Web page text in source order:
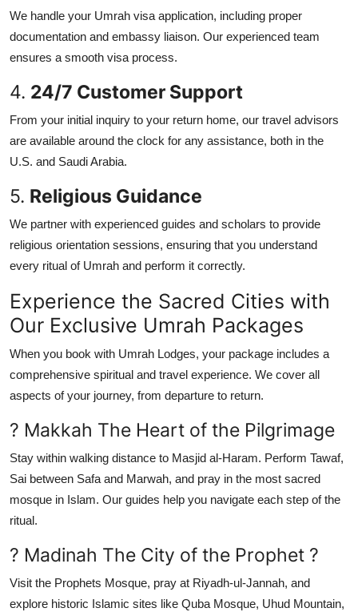
We handle your Umrah visa application, including proper
documentation and embassy liaison. Our experienced team
ensures a smooth visa process.
4. 24/7 Customer Support
From your initial inquiry to your return home, our travel advisors
are available around the clock for any assistance, both in the
U.S. and Saudi Arabia.
5. Religious Guidance
We partner with experienced guides and scholars to provide
religious orientation sessions, ensuring that you understand
every ritual of Umrah and perform it correctly.
Experience the Sacred Cities with
Our Exclusive Umrah Packages
When you book with Umrah Lodges, your package includes a
comprehensive spiritual and travel experience. We cover all
aspects of your journey, from departure to return.
? Makkah The Heart of the Pilgrimage
Stay within walking distance to Masjid al-Haram. Perform Tawaf,
Sai between Safa and Marwah, and pray in the most sacred
mosque in Islam. Our guides help you navigate each step of the
ritual.
? Madinah The City of the Prophet ?
Visit the Prophets Mosque, pray at Riyadh-ul-Jannah, and
explore historic Islamic sites like Quba Mosque, Uhud Mountain,